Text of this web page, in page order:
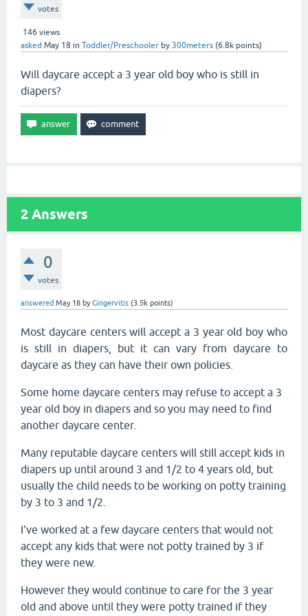
votes
146 views
asked May 18 in Toddler/Preschooler by 300meters (6.8k points)
Will daycare accept a 3 year old boy who is still in
diapers?
2 Answers
0
votes
answered May 18 byGingervitis (3.5k points)
Most daycare centers will accept a 3 year old boy who
is still in diapers, but it can vary from daycare to
daycare as they can have their own policies.
Some home daycare centers may refuse to accept a 3
year old boy in diapers and so you may need to find
another daycare center.
Many reputable daycare centers will still accept kids in
diapers up until around 3 and 1/2 to 4 years old, but
usually the child needs to be working on potty training
by 3 to 3 and 1/2.
I've worked at a few daycare centers that would not
accept any kids that were not potty trained by 3 if
they were new.
However they would continue to care for the 3 year
old and above until they were potty trained if they